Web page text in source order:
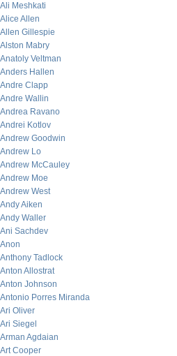
Ali Meshkati
Alice Allen
Allen Gillespie
Alston Mabry
Anatoly Veltman
Anders Hallen
Andre Clapp
Andre Wallin
Andrea Ravano
Andrei Kotlov
Andrew Goodwin
Andrew Lo
Andrew McCauley
Andrew Moe
Andrew West
Andy Aiken
Andy Waller
Ani Sachdev
Anon
Anthony Tadlock
Anton Allostrat
Anton Johnson
Antonio Porres Miranda
Ari Oliver
Ari Siegel
Arman Agdaian
Art Cooper